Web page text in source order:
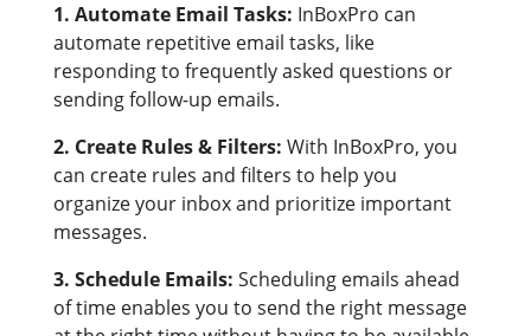
1. Automate Email Tasks: InBoxPro can
automate repetitive email tasks, like
responding to frequently asked questions or
sending follow-up emails.
2. Create Rules & Filters: With InBoxPro, you
can create rules and filters to help you
organize your inbox and prioritize important
messages.
3. Schedule Emails: Scheduling emails ahead
of time enables you to send the right message